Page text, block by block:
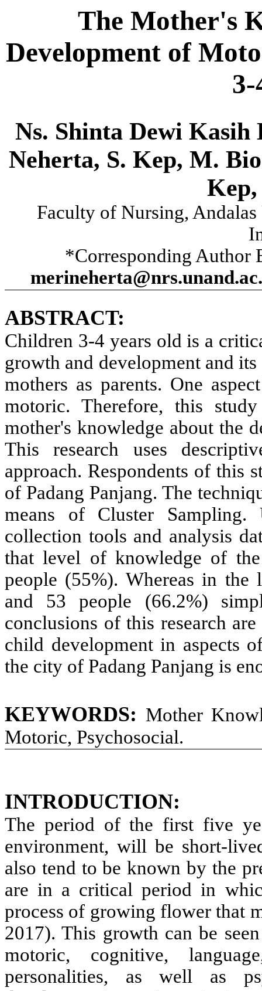
The Mother's
Development of
3-
Ns. Shinta Dewi
Neherta, S. Kep, M.
Faculty of Nursing, Andalas
*Corresponding Author
ABSTRACT:
Children 3-4 years old is a
growth and development and
mothers as parents. One
motoric. Therefore, this
mother's knowledge about the
This research uses
approach. Respondents of this
of Padang Panjang. The
means of Cluster Sampling.
collection tools and analysis
that level of knowledge of
people (55%). Whereas in the
and 53 people (66.2%)
conclusions of this research
child development in aspects
the city of Padang Panjang is
KEYWORDS: Mother
Motoric, Psychosocial.
INTRODUCTION:
The period of the first five
environment, will be short-
also tend to be known by the
are in a critical period in
process of growing flower that
2017). This growth can be
motoric, cognitive,
personalities, as well as